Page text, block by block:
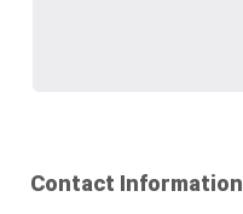
Contact Information